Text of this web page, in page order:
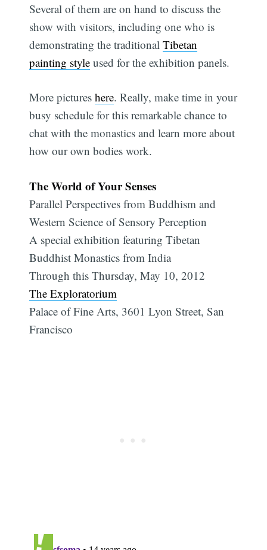
Several of them are on hand to discuss the
show with visitors, including one who is
demonstrating the traditionalTibetan
painting style used for the exhibition panels.
More pictureshere. Really, make time in your
busy schedule for this remarkable chance to
chat with the monastics and learn more about
how our own bodies work.
The World of Your Senses
Parallel Perspectives from Buddhism and
Western Science of Sensory Perception
A special exhibition featuring Tibetan
Buddhist Monastics from India
Through this Thursday, May 10, 2012
The Exploratorium
Palace of Fine Arts, 3601 Lyon Street, San
Francisco